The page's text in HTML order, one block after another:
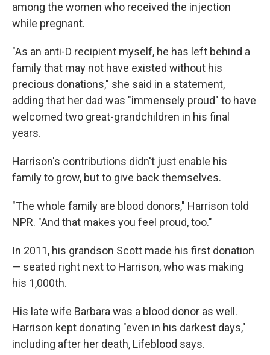
among the women who received the injection
while pregnant.
"As an anti-D recipient myself, he has left behind a
family that may not have existed without his
precious donations," she said in a statement,
adding that her dad was "immensely proud" to have
welcomed two great-grandchildren in his final
years.
Harrison's contributions didn't just enable his
family to grow, but to give back themselves.
"The whole family are blood donors," Harrison told
NPR. "And that makes you feel proud, too."
In 2011, his grandson Scott made his first donation
— seated right next to Harrison, who was making
his 1,000th.
His late wife Barbara was a blood donor as well.
Harrison kept donating "even in his darkest days,"
including after her death, Lifeblood says.